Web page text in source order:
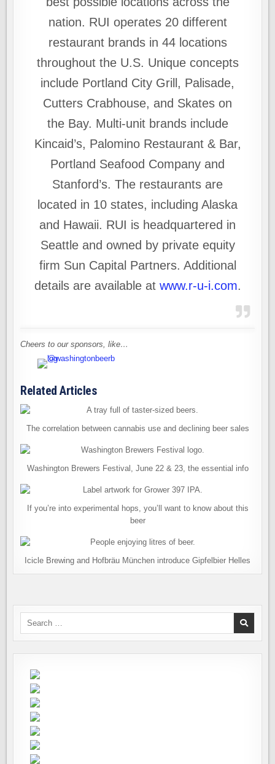
nation. RUI operates 20 different
restaurant brands in 44 locations
throughout the U.S. Unique concepts
include Portland City Grill, Palisade,
Cutters Crabhouse, and Skates on
the Bay. Multi-unit brands include
Kincaid’s, Palomino Restaurant & Bar,
Portland Seafood Company and
Stanford’s. The restaurants are
located in 10 states, including Alaska
and Hawaii. RUI is headquartered in
Seattle and owned by private equity
firm Sun Capital Partners. Additional
details are available at www.r-u-i.com.
Cheers to our sponsors, like…
Related Articles
The correlation between cannabis use and declining beer sales
Washington Brewers Festival, June 22 & 23, the essential info
If you’re into experimental hops, you’ll want to know about this
beer
Icicle Brewing and Hofbräu München introduce Gipfelbier Helles